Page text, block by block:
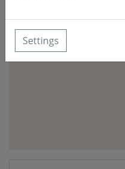
Settings